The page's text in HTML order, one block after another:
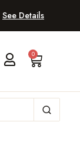
See Details
0